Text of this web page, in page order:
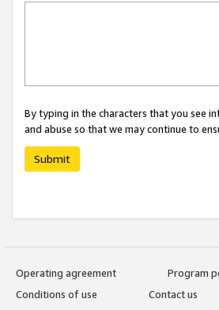
By typing in the characters that you see
and abuse so that we may continue to
Submit
Operating agreement
Program
Conditions of use
Contact us